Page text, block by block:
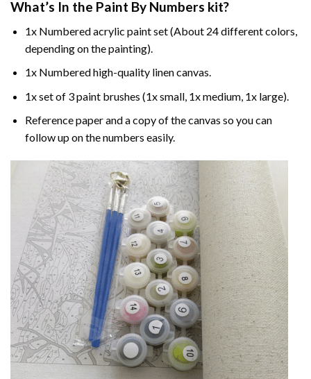
What’s In the Paint By Numbers kit?
1x Numbered acrylic paint set (About 24 different colors,
depending on the painting).
1x Numbered high-quality linen canvas.
1x set of 3 paint brushes (1x small, 1x medium, 1x large).
Reference paper and a copy of the canvas so you can
follow up on the numbers easily.